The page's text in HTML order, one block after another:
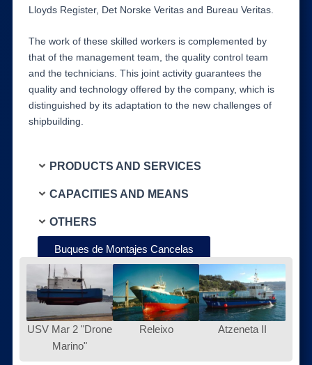
Lloyds Register, Det Norske Veritas and Bureau Veritas.
The work of these skilled workers is complemented by
that of the management team, the quality control team
and the technicians. This joint activity guarantees the
quality and technology offered by the company, which is
distinguished by its adaptation to the new challenges of
shipbuilding.
PRODUCTS AND SERVICES
CAPACITIES AND MEANS
OTHERS
Buques de Montajes Cancelas
USV Mar 2 "Drone
Marino"
Releixo Atzeneta II